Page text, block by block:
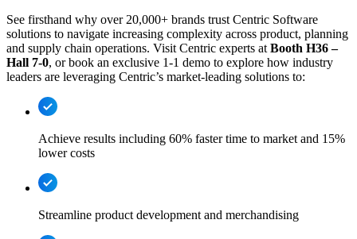
See firsthand why over 20,000+ brands trust Centric Software
solutions to navigate increasing complexity across product, planning
and supply chain operations. Visit Centric experts at Booth H36 –
Hall 7-0, or book an exclusive 1-1 demo to explore how industry
leaders are leveraging Centric’s market-leading solutions to:
Achieve results including 60% faster time to market and 15%
lower costs
Streamline product development and merchandising